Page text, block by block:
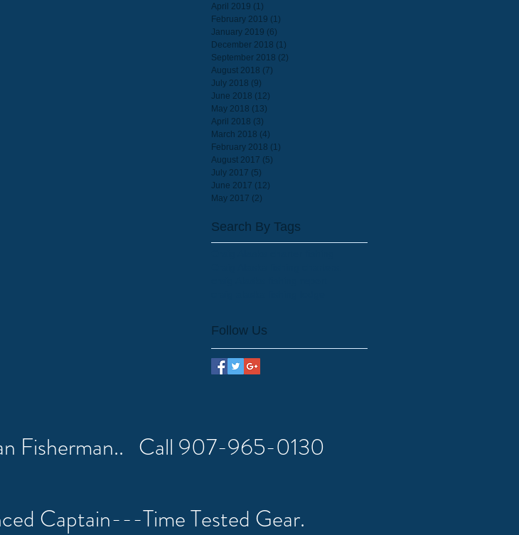
April 2019 (1)
February 2019 (1)
January 2019 (6)
December 2018 (1)
September 2018 (2)
August 2018 (7)
July 2018 (9)
June 2018 (12)
May 2018 (13)
April 2018 (3)
March 2018 (4)
February 2018 (1)
August 2017 (5)
July 2017 (5)
June 2017 (12)
May 2017 (2)
Search By Tags
Follow Us
Fisherman.. Call 907-965-0130
Captain---Time Tested Gear.